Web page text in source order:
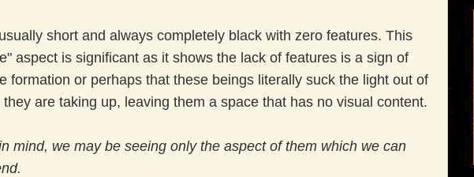
short and always completely black with zero features. This
aspect is significant as it shows the lack of features is a sign of
formation or perhaps that these beings literally suck the light out of
are taking up, leaving them a space that has no visual content.
mind, we may be seeing only the aspect of them which we can